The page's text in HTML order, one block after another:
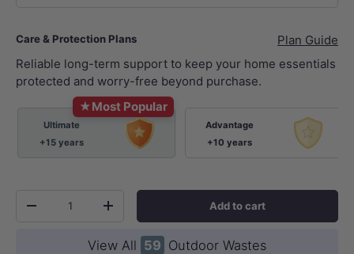
Care & Protection Plans
Plan Guide
Reliable long-term support to keep your home essentials
protected and worry-free beyond purchase.
★Most Popular
Ultimate
+15 years
Advantage
+10 years
-
+ Add to cart
View All 59 Outdoor Wastes